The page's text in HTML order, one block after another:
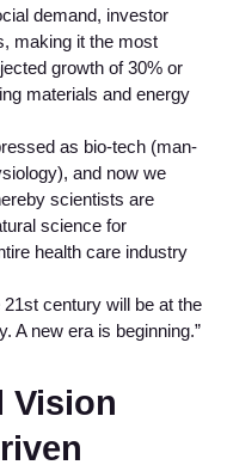
demand, investor
making it the most
growth of 30% or
materials and energy
as bio-tech (man-
and now we
scientists are
science for
health care industry
century will be at the
A new era is beginning.”
Vision